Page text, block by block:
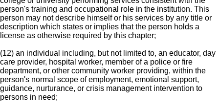
person's training and occupational role in the institution. This
person may not describe himself or his services by any title or
description which states or implies that the person holds a
license as otherwise required by this chapter;
(12) an individual including, but not limited to, an educator, day
care provider, hospital worker, member of a police or fire
department, or other community worker providing, within the
person's normal scope of employment, emotional support,
guidance, nurturance, or crisis management intervention to
persons in need;